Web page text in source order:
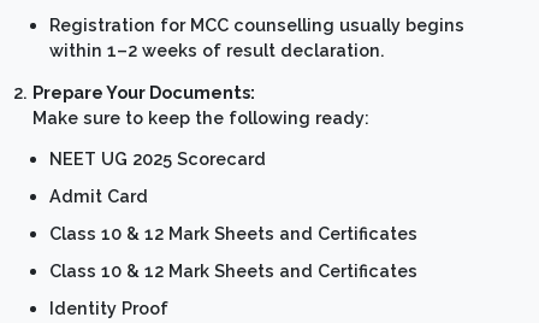
Registration for MCC counselling usually begins
within 1–2 weeks of result declaration.
Prepare Your Documents:
Make sure to keep the following ready:
NEET UG 2025 Scorecard
Admit Card
Class 10 & 12 Mark Sheets and Certificates
Class 10 & 12 Mark Sheets and Certificates
Identity Proof